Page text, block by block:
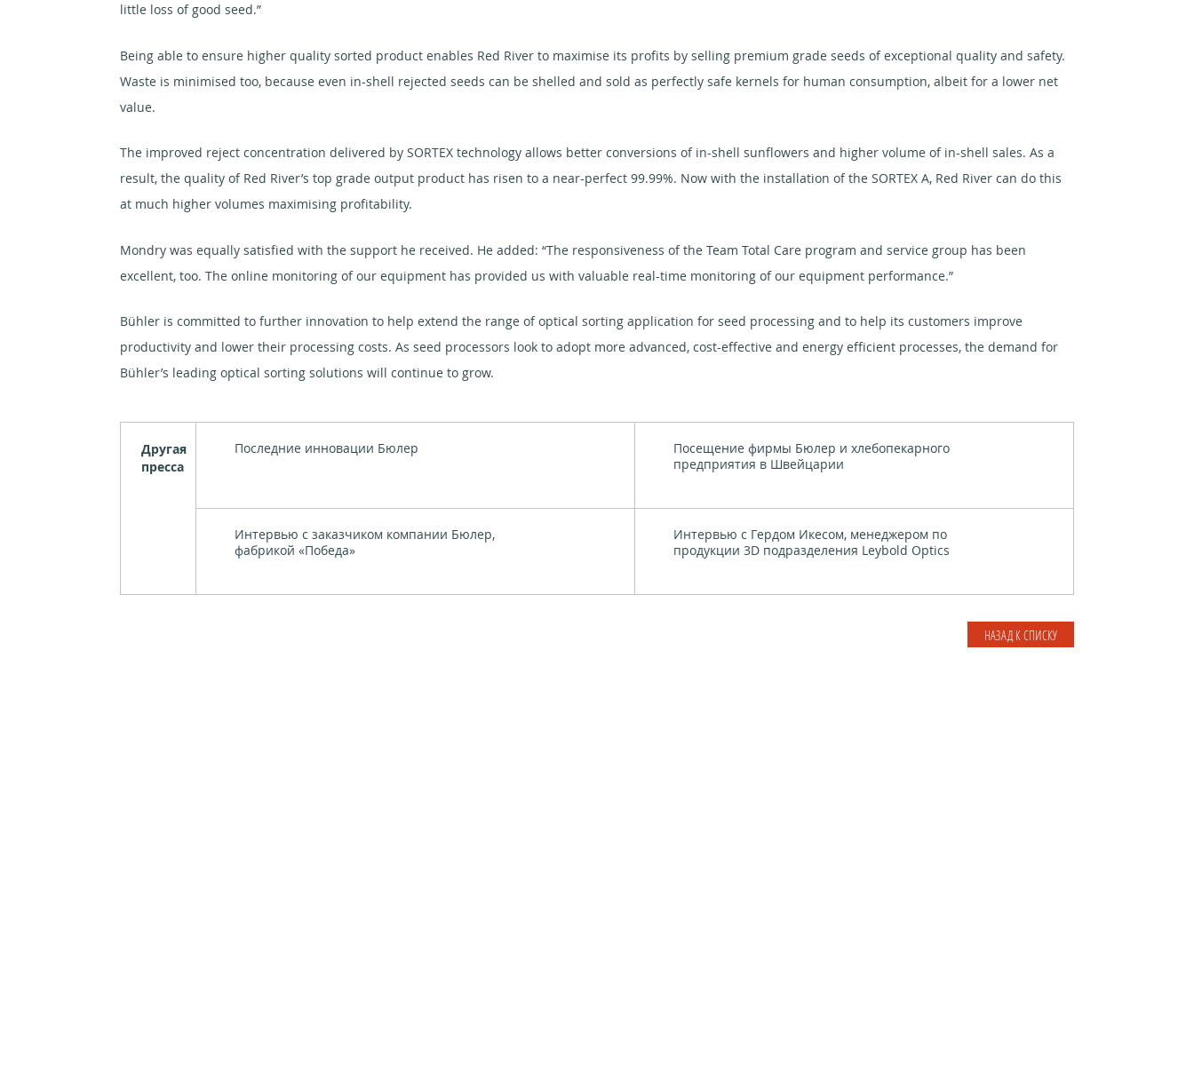
little loss of good seed.”
Being able to ensure higher quality sorted product enables Red River to maximise its profits by selling premium grade seeds of exceptional quality and safety.
Waste is minimised too, because even in-shell rejected seeds can be shelled and sold as perfectly safe kernels for human consumption, albeit for a lower net
value.
The improved reject concentration delivered by SORTEX technology allows better conversions of in-shell sunflowers and higher volume of in-shell sales. As a
result, the quality of Red River’s top grade output product has risen to a near-perfect 99.99%. Now with the installation of the SORTEX A, Red River can do this
at much higher volumes maximising profitability.
Mondry was equally satisfied with the support he received. He added: “The responsiveness of the Team Total Care program and service group has been
excellent, too. The online monitoring of our equipment has provided us with valuable real-time monitoring of our equipment performance.”
Bühler is committed to further innovation to help extend the range of optical sorting application for seed processing and to help its customers improve
productivity and lower their processing costs. As seed processors look to adopt more advanced, cost-effective and energy efficient processes, the demand for
Bühler’s leading optical sorting solutions will continue to grow.
Другая
пресса
Последние инновации Бюлер
Посещение фирмы Бюлер и хлебопекарного
предприятия в Швейцарии
Интервью с заказчиком компании Бюлер,
фабрикой «Победа»
Интервью с Гердом Икесом, менеджером по
продукции 3D подразделения Leybold Optics
НАЗАД К СПИСКУ